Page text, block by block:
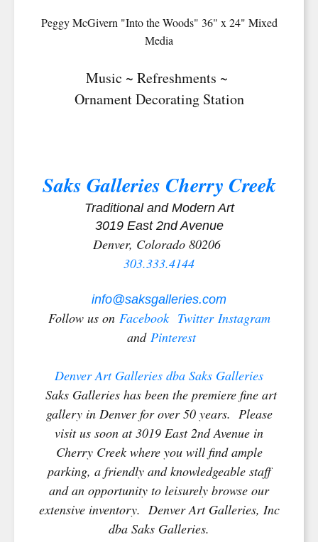
Peggy McGivern "Into the Woods" 36" x 24" Mixed
Media
Music ~ Refreshments ~
Ornament Decorating Station
Saks Galleries Cherry Creek
Traditional and Modern Art
3019 East 2nd Avenue
Denver, Colorado 80206
303.333.4144
info@saksgalleries.com
Follow us onFacebook Twitter Instagram
and Pinterest
Denver Art Galleries dba Saks Galleries
Saks Galleries has been the premiere fine art
gallery in Denver for over 50 years. Please
visit us soon at 3019 East 2nd Avenue in
Cherry Creek where you will find ample
parking, a friendly and knowledgeable staff
and an opportunity to leisurely browse our
extensive inventory. Denver Art Galleries, Inc
dba Saks Galleries.